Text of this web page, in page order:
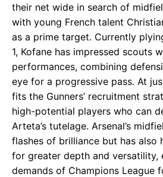
their net wide in search of
with young French talent
as a prime target. Currently
1, Kofane has impressed scouts
performances, combining
eye for a progressive pass. At
fits the Gunners’ recruitment
high-potential players who can
Arteta’s tutelage. Arsenal’s
flashes of brilliance but has also
for greater depth and versatility,
demands of Champions League